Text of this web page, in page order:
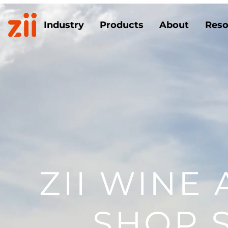
Industry Products About
ZII WINE